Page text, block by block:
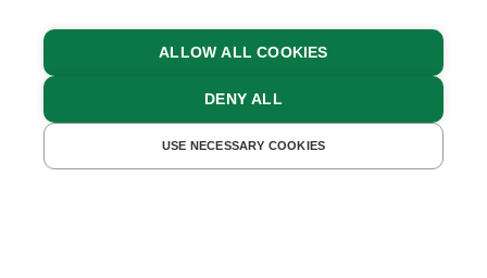
GET A QUOTE
ALLOW ALL COOKIES
DENY ALL
USE NECESSARY COOKIES